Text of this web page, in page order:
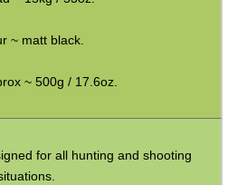
~ matt black.
~ 500g / 17.6oz.
for all hunting and shooting